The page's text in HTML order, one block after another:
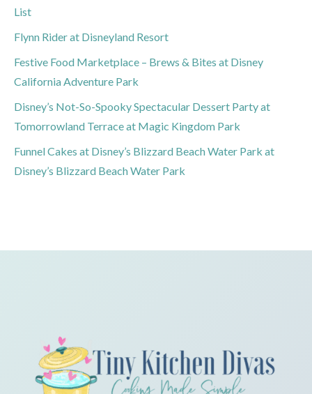
List
Flynn Rider at Disneyland Resort
Festive Food Marketplace – Brews & Bites at Disney
California Adventure Park
Disney’s Not-So-Spooky Spectacular Dessert Party at
Tomorrowland Terrace at Magic Kingdom Park
Funnel Cakes at Disney’s Blizzard Beach Water Park at
Disney’s Blizzard Beach Water Park